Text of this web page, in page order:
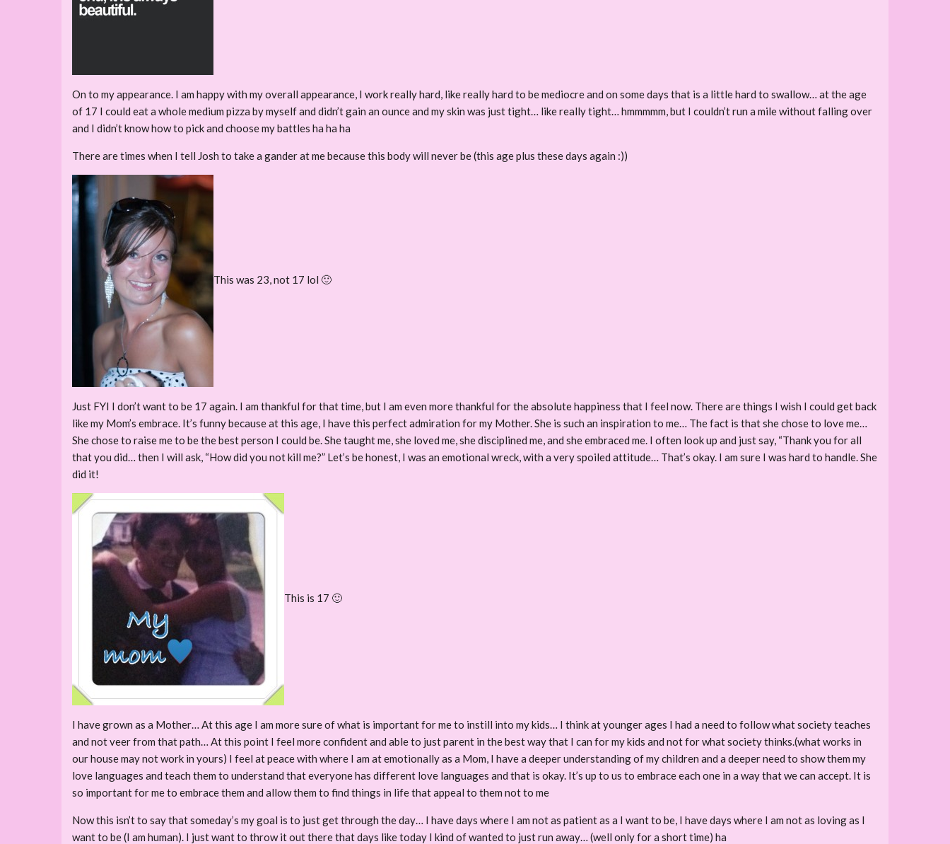
On to my appearance. I am happy with my overall appearance, I work really hard, like really hard to be mediocre and on some days that is a little hard to swallow… at the age
of 17 I could eat a whole medium pizza by myself and didn’t gain an ounce and my skin was just tight… like really tight… hmmmmm, but I couldn’t run a mile without falling over
and I didn’t know how to pick and choose my battles ha ha ha
There are times when I tell Josh to take a gander at me because this body will never be (this age plus these days again :))
This was 23, not 17 lol 🙂
Just FYI I don’t want to be 17 again. I am thankful for that time, but I am even more thankful for the absolute happiness that I feel now. There are things I wish I could get back
like my Mom’s embrace. It’s funny because at this age, I have this perfect admiration for my Mother. She is such an inspiration to me… The fact is that she chose to love me…
She chose to raise me to be the best person I could be. She taught me, she loved me, she disciplined me, and she embraced me. I often look up and just say, “Thank you for all
that you did… then I will ask, “How did you not kill me?” Let’s be honest, I was an emotional wreck, with a very spoiled attitude… That’s okay. I am sure I was hard to handle. She
did it!
This is 17 🙂
I have grown as a Mother… At this age I am more sure of what is important for me to instill into my kids… I think at younger ages I had a need to follow what society teaches
and not veer from that path… At this point I feel more confident and able to just parent in the best way that I can for my kids and not for what society thinks.(what works in
our house may not work in yours) I feel at peace with where I am at emotionally as a Mom, I have a deeper understanding of my children and a deeper need to show them my
love languages and teach them to understand that everyone has different love languages and that is okay. It’s up to us to embrace each one in a way that we can accept. It is
so important for me to embrace them and allow them to find things in life that appeal to them not to me
Now this isn’t to say that someday’s my goal is to just get through the day… I have days where I am not as patient as a I want to be, I have days where I am not as loving as I
want to be (I am human). I just want to throw it out there that days like today I kind of wanted to just run away… (well only for a short time) ha